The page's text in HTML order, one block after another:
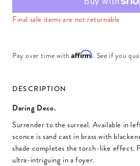
Final sale items are not returnable
Pay over time withAffirm. See if you
DESCRIPTION
Daring Deco.
Surrender to the surreal. Available in
sconce is sand cast in brass with
shade completes the torch-like effect.
ultra-intriguing in a foyer.